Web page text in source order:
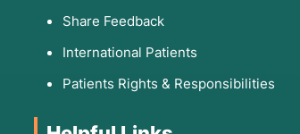
Share Feedback
International Patients
Patients Rights & Responsibilities